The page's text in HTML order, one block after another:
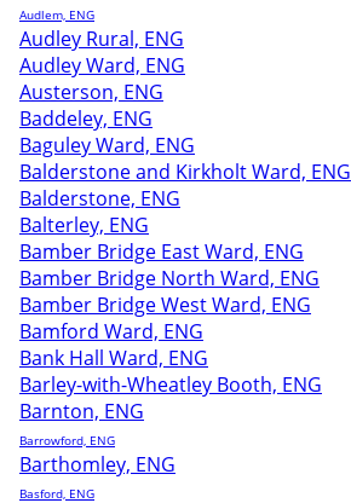
Audlem, ENG
Audley Rural, ENG
Audley Ward, ENG
Austerson, ENG
Baddeley, ENG
Baguley Ward, ENG
Balderstone and Kirkholt Ward, ENG
Balderstone, ENG
Balterley, ENG
Bamber Bridge East Ward, ENG
Bamber Bridge North Ward, ENG
Bamber Bridge West Ward, ENG
Bamford Ward, ENG
Bank Hall Ward, ENG
Barley-with-Wheatley Booth, ENG
Barnton, ENG
Barrowford, ENG
Barthomley, ENG
Basford, ENG